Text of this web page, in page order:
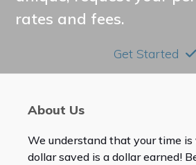
rates and fees.
Get Started
About Us
We understand that your time is
dollar saved is a dollar earned!